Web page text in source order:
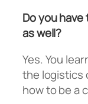
Do you
as well?
Yes. You
the logistics
how to be a